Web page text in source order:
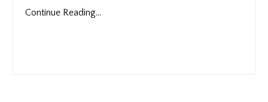
Continue Reading...